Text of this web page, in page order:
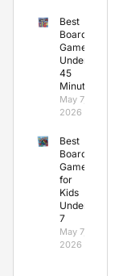
Best
Board
Games
Under
45
Minutes
May 7,
2026
Best
Board
Games
for
Kids
Under
7
May 7,
2026